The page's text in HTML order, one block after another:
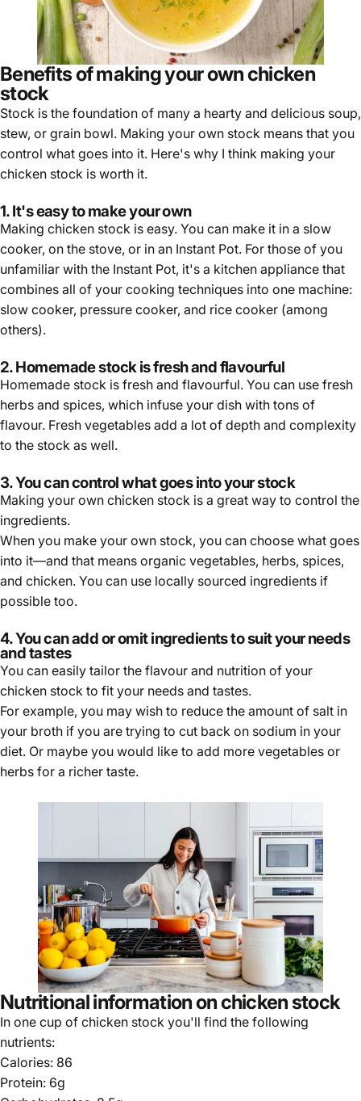
Benefits of making your own chicken
stock
Stock is the foundation of many a hearty and delicious soup,
stew, or grain bowl. Making your own stock means that you
control what goes into it. Here's why I think making your
chicken stock is worth it.
1. It's easy to make your own
Making chicken stock is easy. You can make it in a slow
cooker, on the stove, or in an Instant Pot. For those of you
unfamiliar with the Instant Pot, it's a kitchen appliance that
combines all of your cooking techniques into one machine:
slow cooker, pressure cooker, and rice cooker (among
others).
2. Homemade stock is fresh and flavourful
Homemade stock is fresh and flavourful. You can use fresh
herbs and spices, which infuse your dish with tons of
flavour. Fresh vegetables add a lot of depth and complexity
to the stock as well.
3. You can control what goes into your stock
Making your own chicken stock is a great way to control the
ingredients.
When you make your own stock, you can choose what goes
into it—and that means organic vegetables, herbs, spices,
and chicken. You can use locally sourced ingredients if
possible too.
4. You can add or omit ingredients to suit your needs
and tastes
You can easily tailor the flavour and nutrition of your
chicken stock to fit your needs and tastes.
For example, you may wish to reduce the amount of salt in
your broth if you are trying to cut back on sodium in your
diet. Or maybe you would like to add more vegetables or
herbs for a richer taste.
Nutritional information on chicken stock
In one cup of chicken stock you'll find the following
nutrients:
Calories: 86
Protein: 6g